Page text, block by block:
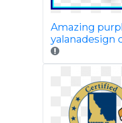
Amazing
yalanadesign